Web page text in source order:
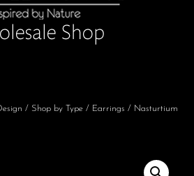
/ Shop by Type / Earrings / Nasturtium